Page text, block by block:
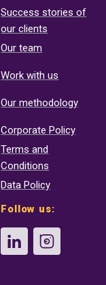
Success stories of
our clients
Our team
Work with us
Our methodology
Corporate Policy
Terms and
Conditions
Data Policy
Follow us: